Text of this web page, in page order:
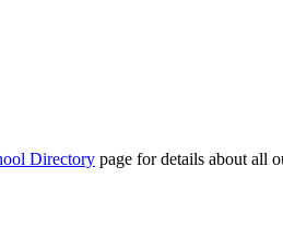
Directory page for details about all